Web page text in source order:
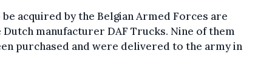
be acquired by the Belgian Armed Forces are
Dutch manufacturer DAF Trucks. Nine of them
purchased and were delivered to the army in